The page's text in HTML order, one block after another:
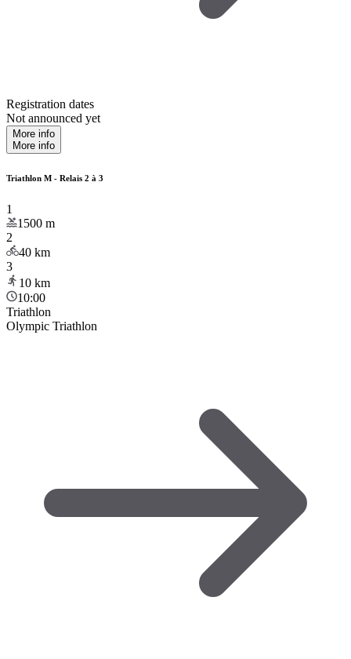
Registration dates
Not announced yet
More info
More info
Triathlon M - Relais 2 à 3
1
1500 m
2
40 km
3
10 km
10:00
Triathlon
Olympic Triathlon